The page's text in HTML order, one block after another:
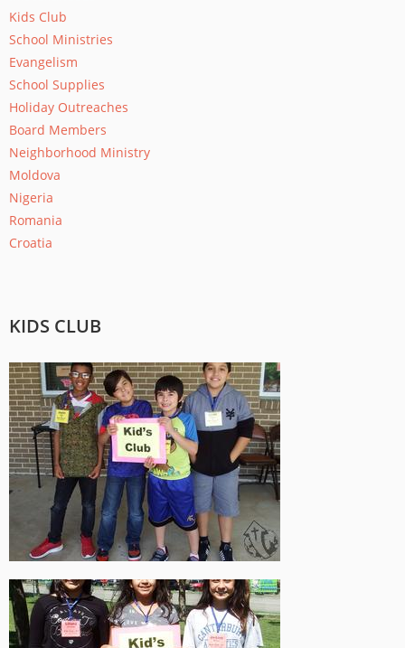
Kids Club
School Ministries
Evangelism
School Supplies
Holiday Outreaches
Board Members
Neighborhood Ministry
Moldova
Nigeria
Romania
Croatia
KIDS CLUB